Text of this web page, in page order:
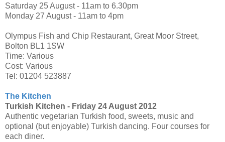
Saturday 25 August - 11am to 6.30pm
Monday 27 August - 11am to 4pm
Olympus Fish and Chip Restaurant, Great Moor Street,
Bolton BL1 1SW
Time: Various
Cost: Various
Tel: 01204 523887
The Kitchen
Turkish Kitchen - Friday 24 August 2012
Authentic vegetarian Turkish food, sweets, music and
optional (but enjoyable) Turkish dancing. Four courses for
each diner.